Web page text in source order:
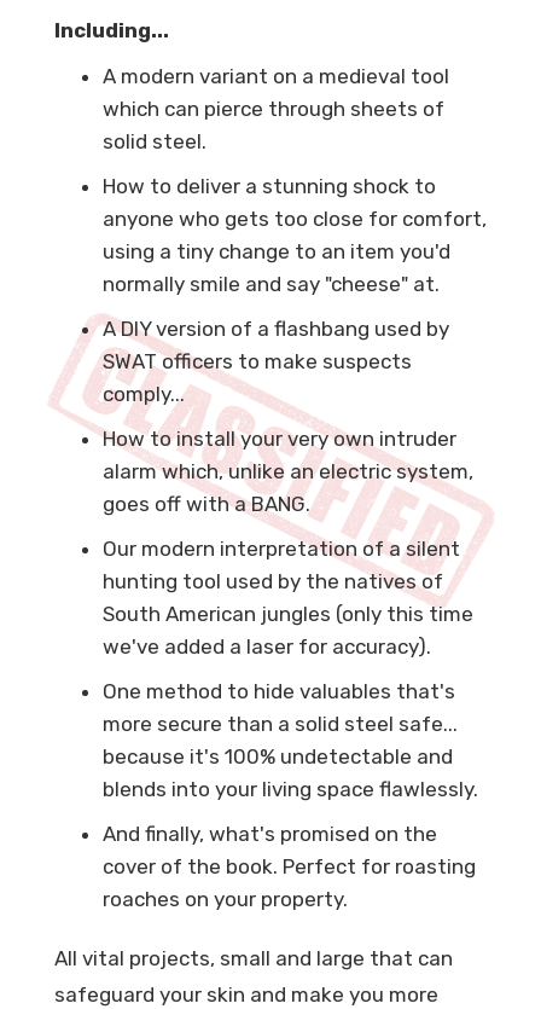
Including...
A modern variant on a medieval tool
which can pierce through sheets of
solid steel.
How to deliver a stunning shock to
anyone who gets too close for comfort,
using a tiny change to an item you'd
normally smile and say "cheese" at.
A DIY version of a flashbang used by
SWAT officers to make suspects
comply...
How to install your very own intruder
alarm which, unlike an electric system,
goes off with a BANG.
Our modern interpretation of a silent
hunting tool used by the natives of
South American jungles (only this time
we've added a laser for accuracy).
One method to hide valuables that's
more secure than a solid steel safe...
because it's 100% undetectable and
blends into your living space flawlessly.
And finally, what's promised on the
cover of the book. Perfect for roasting
roaches on your property.
All vital projects, small and large that can
safeguard your skin and make you more